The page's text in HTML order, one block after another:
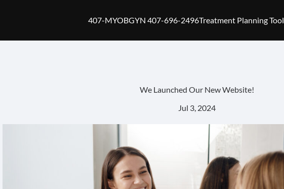
407-MYOBGYN 407-696-2496Treatment Planning Tool
We Launched Our New Website!
Jul 3, 2024